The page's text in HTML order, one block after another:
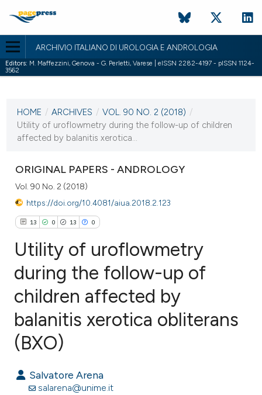
ARCHIVIO ITALIANO DI UROLOGIA E ANDROLOGIA
Editors: M. Maffezzini, Genova - G. Perletti, Varese | eISSN 2282-4197 - pISSN 1124-
3562
VOL. 90 NO. 2 (2018)
30 June 2018
HOME / ARCHIVES / VOL. 90 NO. 2 (2018) /
Utility of uroflowmetry during the follow-up of children
affected by balanitis xerotica...
ORIGINAL PAPERS - ANDROLOGY
Vol. 90 No. 2 (2018)
https://doi.org/10.4081/aiua.2018.2.123
13 0 13 0
13
0
0
Citing Publications
Supporting
Contrasting
Utility of uroflowmetry
during the follow-up of
children affected by
balanitis xerotica obliterans
(BXO)
Salvatore Arena
salarena@unime.it